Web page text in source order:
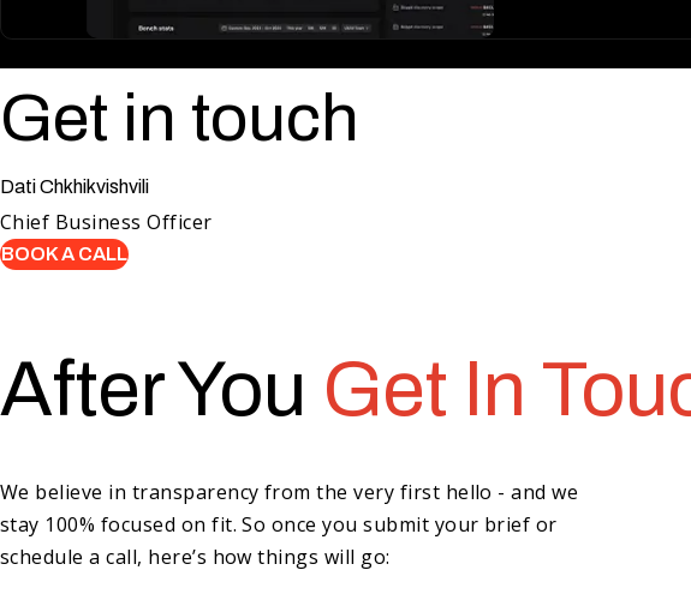
But great SaaS isn’t just about features - it’s about iteration. For SaaS
updates without breaking production. That’s where we shine. We combine
can implement, test, and release new features quickly and safely - week
Get in touch
Dati Chkhikvishvili
Chief Business Officer
BOOK A CALL
After You Get In
We believe in transparency from the very first hello - and we
stay 100% focused on fit. So once you submit your brief or
schedule a call, here’s how things will go: